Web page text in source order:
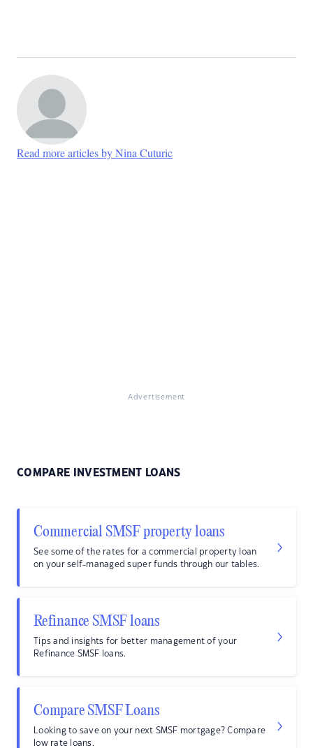
Read more articles by Nina Cuturic
Advertisement
COMPARE INVESTMENT LOANS
Commercial SMSF property loans
See some of the rates for a commercial property loan
on your self-managed super funds through our tables.
Refinance SMSF loans
Tips and insights for better management of your
Refinance SMSF loans.
Compare SMSF Loans
Looking to save on your next SMSF mortgage? Compare
low rate loans.